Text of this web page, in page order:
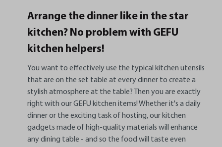
Arrange the dinner like in the star
kitchen? No problem with GEFU
kitchen helpers!
You want to effectively use the typical kitchen utensils
that are on the set table at every dinner to create a
stylish atmosphere at the table? Then you are exactly
right with our GEFU kitchen items! Whether it's a daily
dinner or the exciting task of hosting, our kitchen
gadgets made of high-quality materials will enhance
any dining table - and so the food will taste even